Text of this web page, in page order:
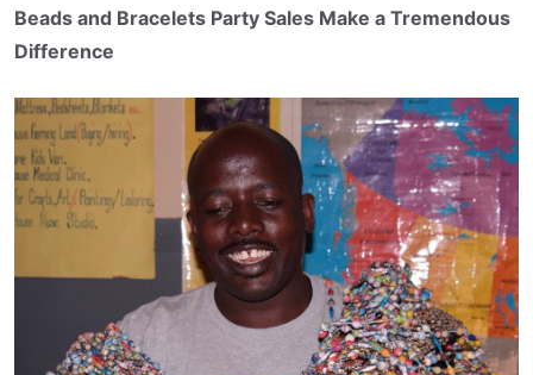
Beads and Bracelets Party Sales Make a Tremendous
Difference